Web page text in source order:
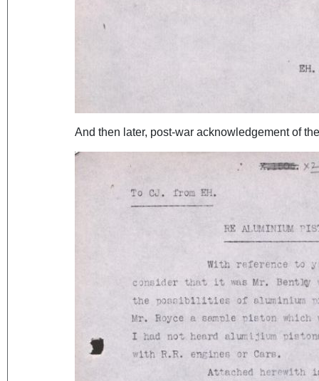
And then later, post-war acknowledgement of